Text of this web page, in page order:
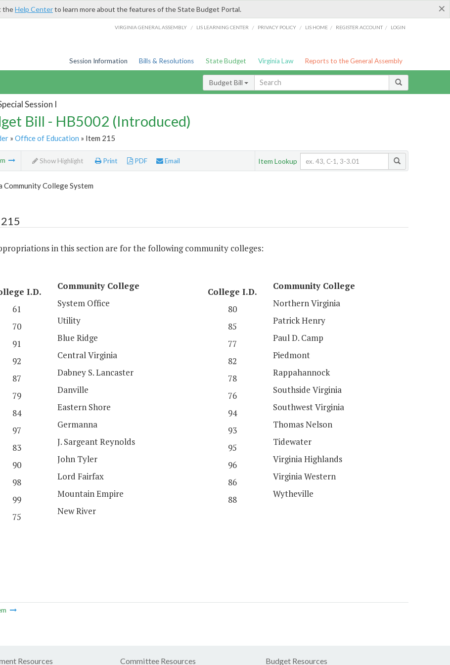
×
theHelp Centerto learn more about the features of the State Budget Portal.
VIRGINIA GENERAL ASSEMBLY / LIS LEARNING CENTER / PRIVACY POLICY / LIS HOME / REGISTER ACCOUNT / LOGIN
Session Information Bills & Resolutions State Budget Virginia Law Reports to the General Assembly
Budget Bill
Session I
Bill - HB5002 (Introduced)
» Office of Education » Item 215
Show Highlight Print PDF Email Item Lookup
Community College System
in this section are for the following community colleges:
I.D.
Community College
College I.D.
Community College
61
System Office
80
Northern Virginia
70
Utility
85
Patrick Henry
91
Blue Ridge
77
Paul D. Camp
92
Central Virginia
82
Piedmont
87
Dabney S. Lancaster
78
Rappahannock
79
Danville
76
Southside Virginia
84
Eastern Shore
94
Southwest Virginia
97
Germanna
93
Thomas Nelson
83
J. Sargeant Reynolds
95
Tidewater
90
John Tyler
96
Virginia Highlands
98
Lord Fairfax
86
Virginia Western
99
Mountain Empire
88
Wytheville
75
New River
Resources Committee Resources Budget Resources